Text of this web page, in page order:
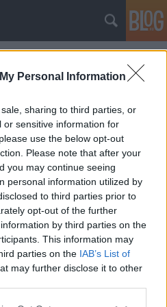
Personal Information
sharing to third parties, or
or sensitive information for
use the below opt-out
Please note that after your
you may continue seeing
personal information utilized by
to third parties prior to
opt-out of the further
by third parties on the
This information may
parties on the IAB’s List of
may further disclose it to other
#49